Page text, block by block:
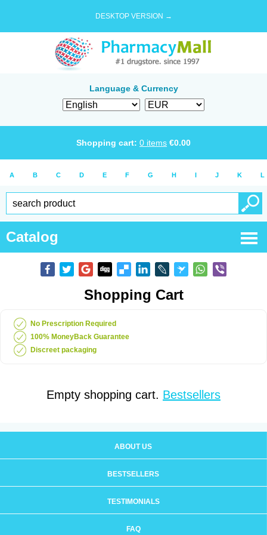
DESKTOP VERSION →
Language & Currency
Shopping cart: 0 items €0.00
A B C D E F G H I J K L
Catalog
Shopping Cart
No Prescription Required
100% MoneyBack Guarantee
Discreet packaging
Empty shopping cart. Bestsellers
ABOUT US
BESTSELLERS
TESTIMONIALS
FAQ